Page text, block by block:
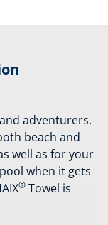
adventurers.
beach and
well as for your
when it gets
® Towel is